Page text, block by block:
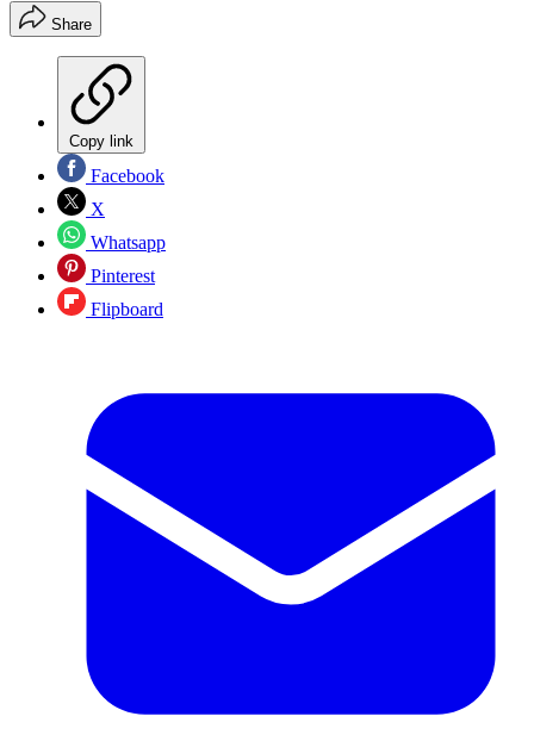
Share
Copy link
Facebook
X
Whatsapp
Pinterest
Flipboard